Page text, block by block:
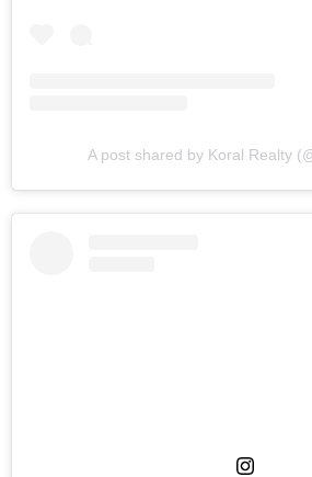
A post shared by Koral Realty